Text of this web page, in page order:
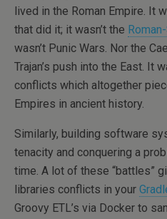
lived in the Roman Empire. It
that did it; it wasn’t the
wasn’t Punic Wars. Nor the
Trajan’s push into the East. It
conflicts which altogether
Empires in ancient history.
Similarly, building software
tenacity and conquering a
time. A lot of these “battles”
libraries conflicts in your
Groovy ETL’s via Docker to